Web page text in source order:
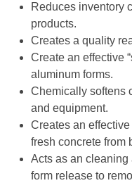
Reduces inventory
products.
Creates a quality
Create an effective
aluminum forms.
Chemically softens
and equipment.
Creates an
fresh concrete from
Acts as an
form release to